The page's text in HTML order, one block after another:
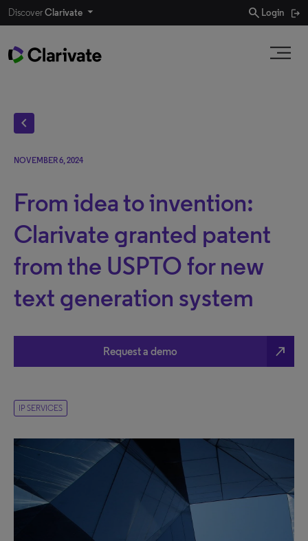
DiscoverClarivate search Login
chevron_left
NOVEMBER 6, 2024
From idea to invention:
Clarivate granted patent
from the USPTO for new
text generation system
Request a demo north_east
IP SERVICES